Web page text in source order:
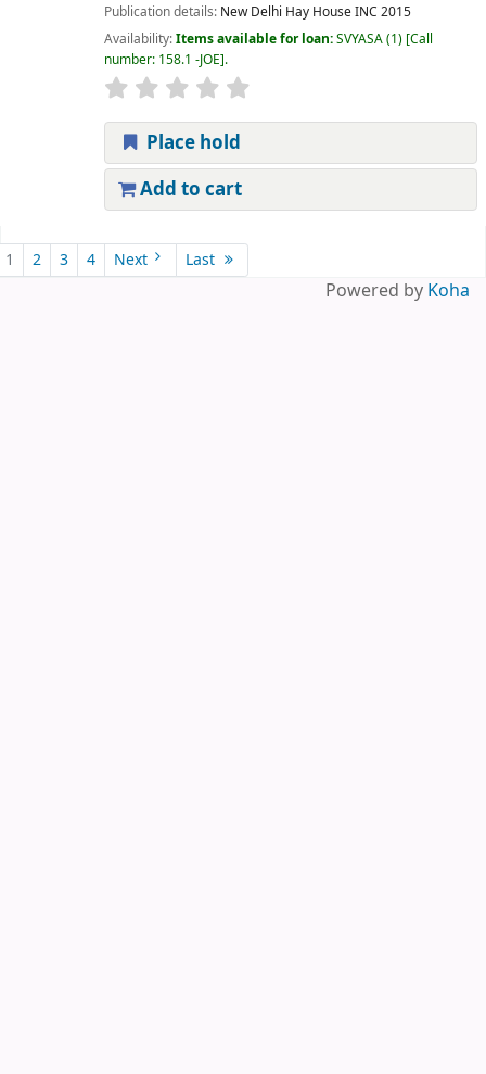
Publication details: New Delhi Hay House INC 2015
Availability:Items available for loan:SVYASA(1) Call
number: 158.1 -JOE .
Place hold
Add to cart
1 2 3 4 Next Last
Powered by Koha